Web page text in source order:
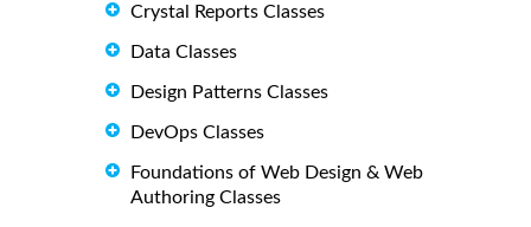
Crystal Reports Classes
Data Classes
Design Patterns Classes
DevOps Classes
Foundations of Web Design & Web
Authoring Classes